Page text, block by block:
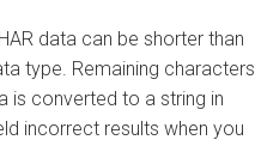
data can be shorter than
type. Remaining characters
is converted to a string in
incorrect results when you